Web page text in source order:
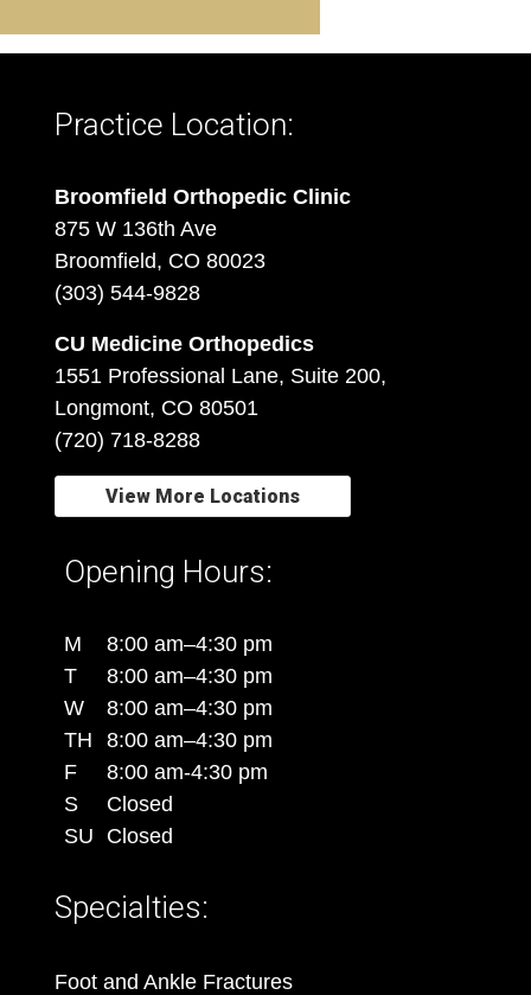
Practice Location:
Broomfield Orthopedic Clinic
875 W 136th Ave
Broomfield, CO 80023
(303) 544-9828
CU Medicine Orthopedics
1551 Professional Lane, Suite 200,
Longmont, CO 80501
(720) 718-8288
View More Locations
Opening Hours:
M
8:00 am–4:30 pm
T
8:00 am–4:30 pm
W
8:00 am–4:30 pm
TH
8:00 am–4:30 pm
F
8:00 am-4:30 pm
S
Closed
SU
Closed
Specialties:
Foot and Ankle Fractures